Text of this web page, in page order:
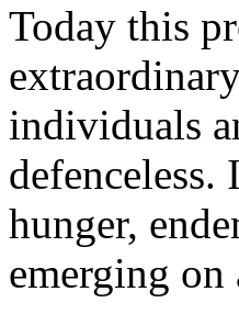
Today this
individuals
hunger,
emerging on